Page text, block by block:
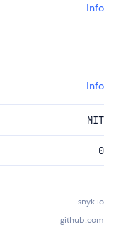
Info
Info
MIT
0
snyk.io
github.com